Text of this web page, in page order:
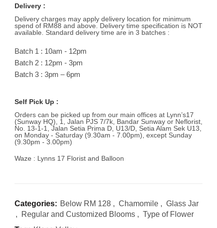
Delivery :
Delivery charges may apply delivery location for minimum
spend of RM88 and above. Delivery time specification is NOT
available. Standard delivery time are in 3 batches :
Batch 1 : 10am - 12pm
Batch 2 : 12pm - 3pm
Batch 3 : 3pm – 6pm
Self Pick Up :
Orders can be picked up from our main offices at Lynn’s17
(Sunway HQ), 1, Jalan PJS 7/7k, Bandar Sunway or Neflorist,
No. 13-1-1, Jalan Setia Prima D, U13/D, Setia Alam Sek U13,
on Monday - Saturday (9.30am - 7.00pm), except Sunday
(9.30pm - 3.00pm)
Waze : Lynns 17 Florist and Balloon
Categories: Below RM 128 , Chamomile , Glass Jar
,
Regular and Customized Blooms , Type of Flower